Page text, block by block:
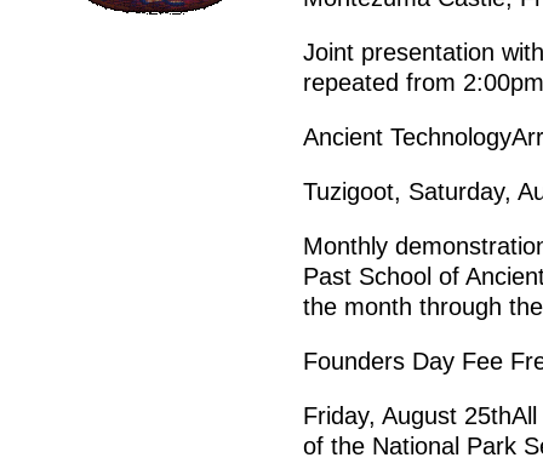
Joint presentation
repeated from
Ancient
Tuzigoot, Saturday,
Monthly
Past School of
the month through
Founders Day Fee
Friday, August
of the National Park